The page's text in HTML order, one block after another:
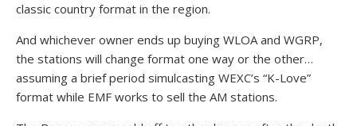
classic country format in the region.
And whichever owner ends up buying WLOA and WGRP,
the stations will change format one way or the other…
assuming a brief period simulcasting WEXC’s “K-Love”
format while EMF works to sell the AM stations.